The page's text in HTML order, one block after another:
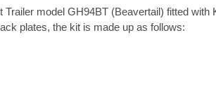
model GH94BT (Beavertail) fitted
plates, the kit is made up as follows: